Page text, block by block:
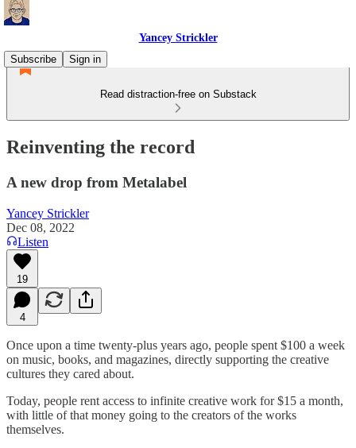
Yancey Strickler
Subscribe
Sign in
Read distraction-free on Substack
Reinventing the record
A new drop from Metalabel
Yancey Strickler
Dec 08, 2022
Listen
19
4
Once upon a time twenty-plus years ago, people spent $100 a week
on music, books, and magazines, directly supporting the creative
cultures they cared about.
Today, people rent access to infinite creative work for $15 a month,
with little of that money going to the creators of the works
themselves.